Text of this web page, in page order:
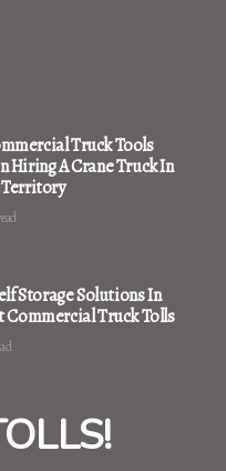
Truck Tools
Hiring A Crane Truck In
Storage Solutions In
Commercial Truck Tolls